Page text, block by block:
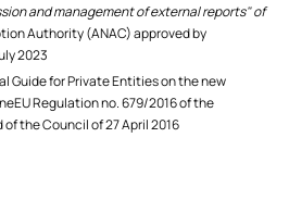
and management of external reports" of
Authority (ANAC) approved by
2023
Guide for Private Entities on the new
Regulation no. 679/2016 of the
the Council of 27 April 2016